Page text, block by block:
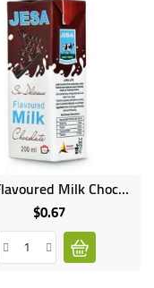
Jesa Flavoured Milk Chocolate 200ml
$0.67Price